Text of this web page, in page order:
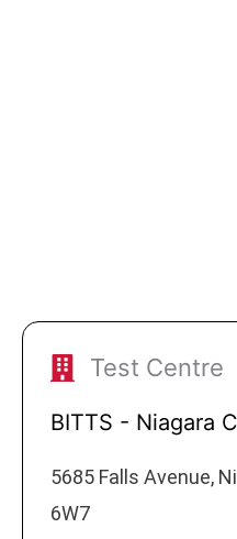
Test Centre
BITTS - Niagara
5685 Falls Avenue,
6W7